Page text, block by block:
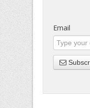
Email